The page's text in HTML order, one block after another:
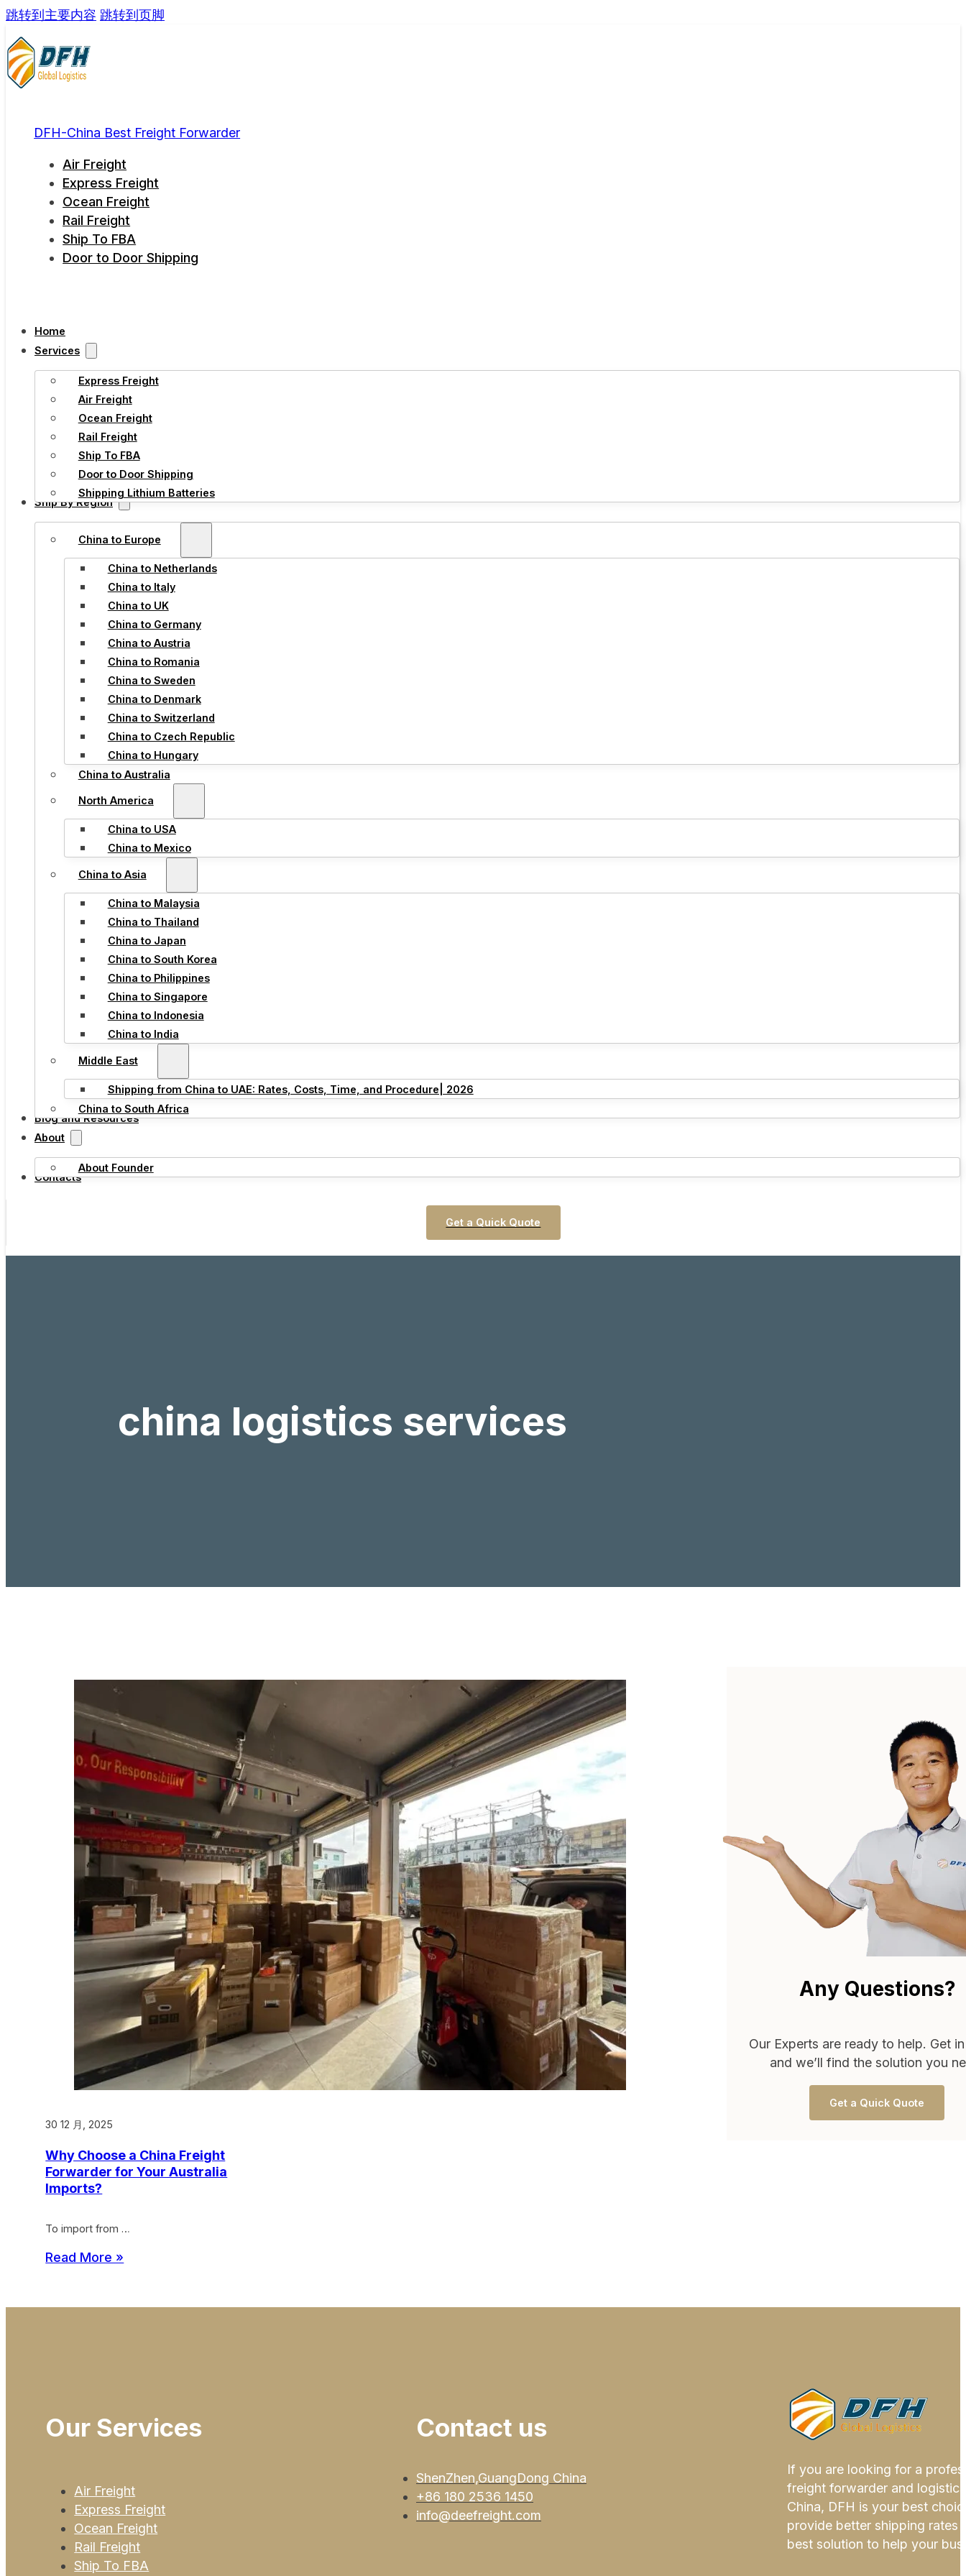
跳转到主要内容 跳转到页脚
DFH-China Best Freight Forwarder
Air Freight
Express Freight
Ocean Freight
Rail Freight
Ship To FBA
Door to Door Shipping
Home
Services
Express Freight
Air Freight
Ocean Freight
Rail Freight
Ship To FBA
Door to Door Shipping
Shipping Lithium Batteries
Ship By Region
China to Europe
China to Netherlands
China to Italy
China to UK
China to Germany
China to Austria
China to Romania
China to Sweden
China to Denmark
China to Switzerland
China to Czech Republic
China to Hungary
China to Australia
North America
China to USA
China to Mexico
China to Asia
China to Malaysia
China to Thailand
China to Japan
China to South Korea
China to Philippines
China to Singapore
China to Indonesia
China to India
Middle East
Shipping from China to UAE: Rates, Costs, Time, and Procedure| 2026
China to South Africa
Blog and Resources
About
About Founder
Contacts
Get a Quick Quote
china logistics services
30 12 月, 2025
Why Choose a China Freight
Forwarder for Your Australia
Imports?
To import from …
Read More »
Any Questions?
Our Experts are ready to help. Get
and we’ll find the solution you
Get a Quick Quote
Our Services
Air Freight
Express Freight
Ocean Freight
Rail Freight
Ship To FBA
Contact us
ShenZhen,GuangDong China
+86 180 2536 1450
info@deefreight.com
If you are looking for a
freight forwarder and
China, DFH is your best
provide better shipping rates
best solution to help your